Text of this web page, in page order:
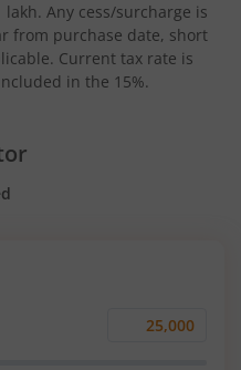
Any cess/surcharge is
from purchase date, short
Current tax rate is
in the 15%.
Monthly